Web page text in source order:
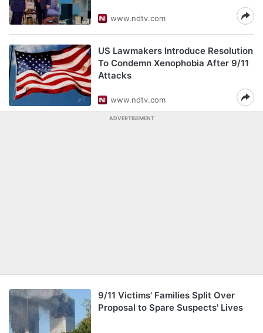
www.ndtv.com
US Lawmakers Introduce Resolution
To Condemn Xenophobia After 9/11
Attacks
www.ndtv.com
ADVERTISEMENT
9/11 Victims' Families Split Over
Proposal to Spare Suspects' Lives